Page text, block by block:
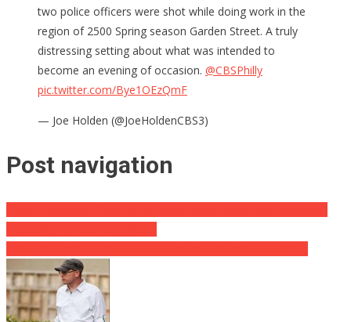
two police officers were shot while doing work in the
region of 2500 Spring season Garden Street. A truly
distressing setting about what was intended to
become an evening of occasion. @CBSPhilly
pic.twitter.com/Bye1OEzQmF
— Joe Holden (@JoeHoldenCBS3)
Post navigation